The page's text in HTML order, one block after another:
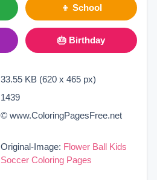
👦 School
🎂 Birthday
33.55 KB (620 x 465 px)
1439
© www.ColoringPagesFree.net
Original-Image: Flower Ball Kids
Soccer Coloring Pages